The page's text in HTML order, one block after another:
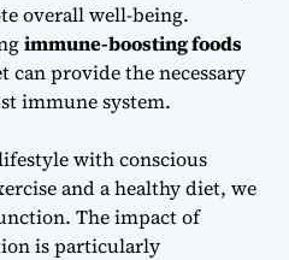
overall well-being.
immune-boosting foods
can provide the necessary
immune system.
with conscious
and a healthy diet, we
Theimpact of
is particularly